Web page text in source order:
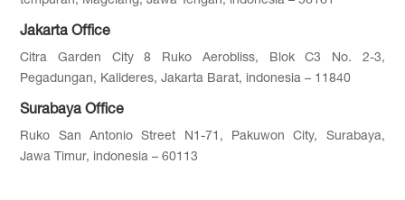
Jakarta Office
Citra Garden City 8 Ruko Aerobliss, Blok C3 No. 2-3,
Pegadungan, Kalideres, Jakarta Barat, indonesia – 11840
Surabaya Office
Ruko San Antonio Street N1-71, Pakuwon City, Surabaya,
Jawa Timur, indonesia – 60113